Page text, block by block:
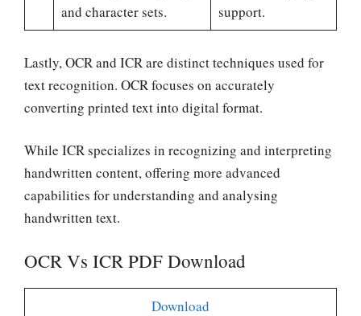
and character sets.
support.
Lastly, OCR and ICR are distinct techniques used for
text recognition. OCR focuses on accurately
converting printed text into digital format.
While ICR specializes in recognizing and interpreting
handwritten content, offering more advanced
capabilities for understanding and analysing
handwritten text.
OCR Vs ICR PDF Download
Download